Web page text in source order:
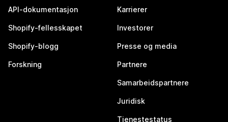
API-dokumentasjon
Shopify-fellesskapet
Shopify-blogg
Forskning
Karrierer
Investorer
Presse og media
Partnere
Samarbeidspartnere
Juridisk
Tjenestestatus